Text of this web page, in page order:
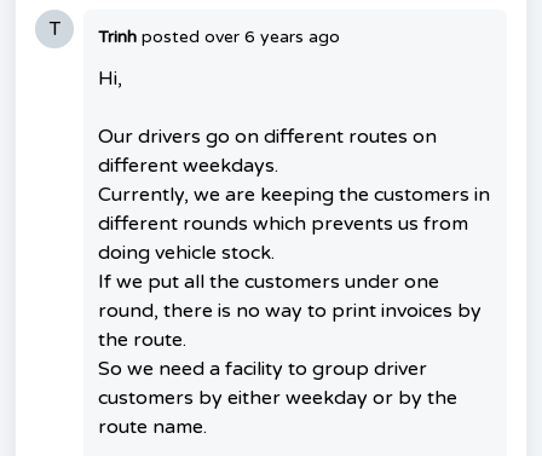
T Trinh posted over 6 years ago
Hi,
Our drivers go on different routes on
different weekdays.
Currently, we are keeping the customers in
different rounds which prevents us from
doing vehicle stock.
If we put all the customers under one
round, there is no way to print invoices by
the route.
So we need a facility to group driver
customers by either weekday or by the
route name.